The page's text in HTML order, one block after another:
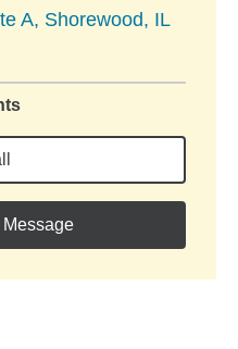
A, Shorewood, IL